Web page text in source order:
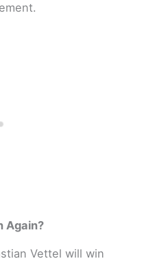
Again?
Vettel will win